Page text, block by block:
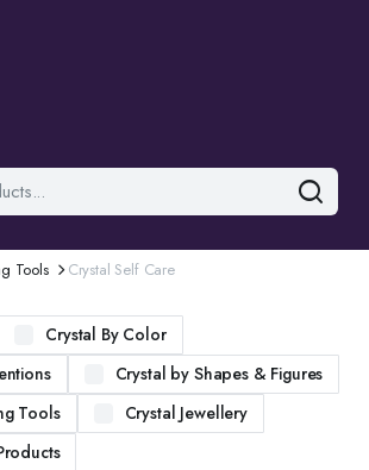
Tools
Crystal Self Care
Crystal By Color
Crystal by Shapes & Figures
Tools
Crystal Jewellery